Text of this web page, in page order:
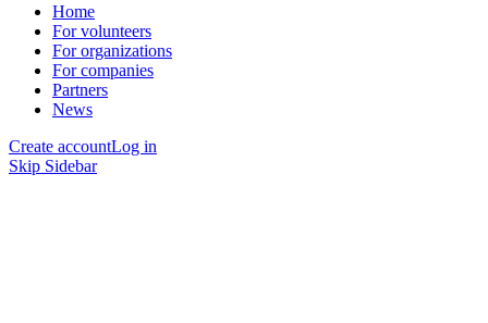
Home
For volunteers
For organizations
For companies
Partners
News
Create accountLog in
Skip Sidebar